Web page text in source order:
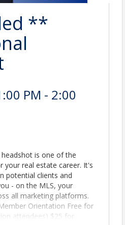
**
PM - 2:00
is one of the
real estate career. It's
potential clients and
- on the MLS, your
all marketing platforms.
Orientation Free for
attendees) $25 for